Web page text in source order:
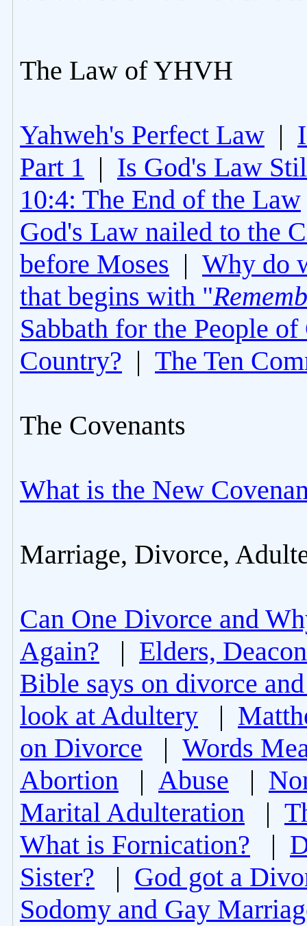
The Law of YHVH
Yahweh's Perfect Law |
Part 1 | Is God's Law
10:4: The End of the Law
God's Law nailed to the
before Moses | Why do
that begins with "
Sabbath for the People of
Country? | The Ten
The Covenants
What is the New
Marriage, Divorce,
Can One Divorce and
Again? | Elders,
Bible says on divorce
look at Adultery |
on Divorce | Words
Abortion | Abuse |
Marital Adulteration |
What is Fornication? |
Sister? | God got a
Sodomy and Gay